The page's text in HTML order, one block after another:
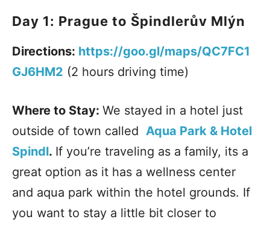
Day 1: Prague to Špindlerův Mlýn
Directions: https://goo.gl/maps/QC7FC1
GJ6HM2 (2 hours driving time)
Where to Stay: We stayed in a hotel just
outside of town called Aqua Park & Hotel
Spindl. If you’re traveling as a family, its a
great option as it has a wellness center
and aqua park within the hotel grounds. If
you want to stay a little bit closer to